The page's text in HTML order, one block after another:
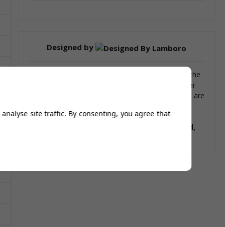
Designed by
Our bar stools and tables have been designed by the
renowned Italian design house Lamboro. With over
66 years designing experience our beautiful stools are
Grid,
site traffic. By consenting, you agree that